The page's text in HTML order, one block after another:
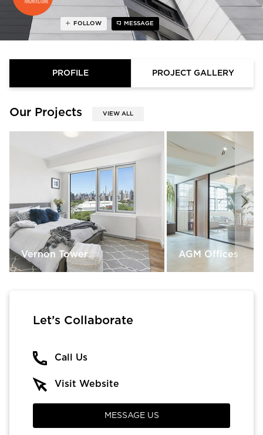
FOLLOW MESSAGE
PROFILE PROJECT GALLERY
Our Projects VIEW ALL
Vernon Tower AGM Offices
Let’s Collaborate
Call Us
Visit Website
MESSAGE US